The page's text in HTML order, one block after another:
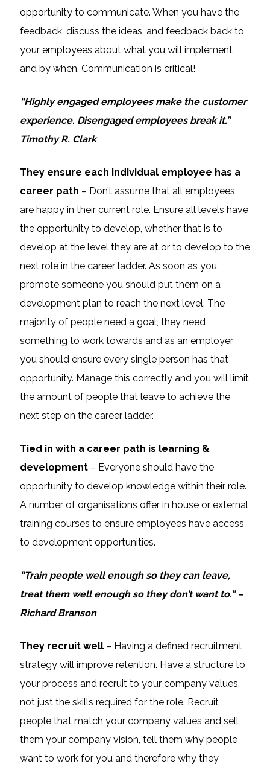
opportunity to communicate. When you have the
feedback, discuss the ideas, and feedback back to
your employees about what you will implement
and by when. Communication is critical!
“Highly engaged employees make the customer
experience. Disengaged employees break it.”
Timothy R. Clark
They ensure each individual employee has a
career path – Don’t assume that all employees
are happy in their current role. Ensure all levels have
the opportunity to develop, whether that is to
develop at the level they are at or to develop to the
next role in the career ladder. As soon as you
promote someone you should put them on a
development plan to reach the next level. The
majority of people need a goal, they need
something to work towards and as an employer
you should ensure every single person has that
opportunity. Manage this correctly and you will limit
the amount of people that leave to achieve the
next step on the career ladder.
Tied in with a career path is learning &
development– Everyone should have the
opportunity to develop knowledge within their role.
A number of organisations offer in house or external
training courses to ensure employees have access
to development opportunities.
“Train people well enough so they can leave,
treat them well enough so they don’t want to.” –
Richard Branson
They recruit well– Having a defined recruitment
strategy will improve retention. Have a structure to
your process and recruit to your company values,
not just the skills required for the role. Recruit
people that match your company values and sell
them your company vision, tell them why people
want to work for you and therefore why they